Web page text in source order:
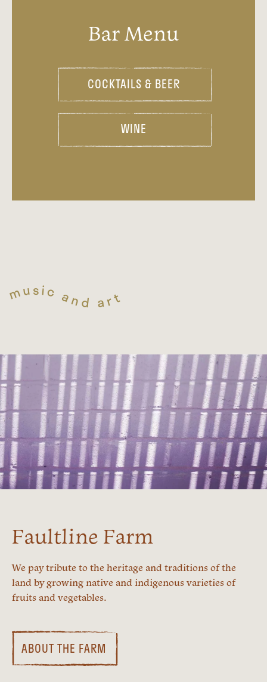
Bar Menu
COCKTAILS & BEER
WINE
music and art
Faultline Farm
We pay tribute to the heritage and traditions of the
land by growing native and indigenous varieties of
fruits and vegetables.
ABOUT THE FARM